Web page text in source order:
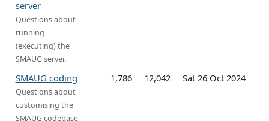
server
Questions about
running
(executing) the
SMAUG server.
SMAUG coding
Questions about
customising the
SMAUG codebase
1,786 12,042 Sat 26 Oct 2024